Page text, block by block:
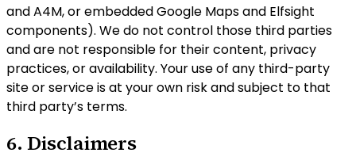
and A4M, or embedded Google Maps and Elfsight
components). We do not control those third parties
and are not responsible for their content, privacy
practices, or availability. Your use of any third-party
site or service is at your own risk and subject to that
third party’s terms.
6. Disclaimers